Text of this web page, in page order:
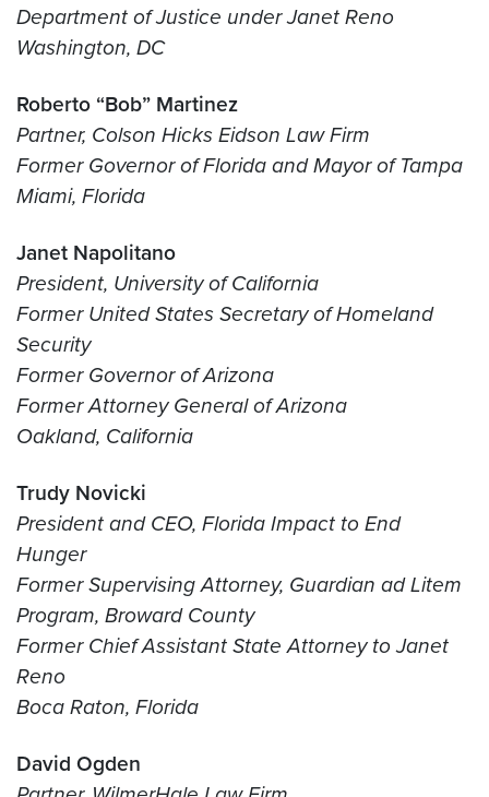
Department of Justice under Janet Reno
Washington, DC
Roberto “Bob” Martinez
Partner, Colson Hicks Eidson Law Firm
Former Governor of Florida and Mayor of Tampa
Miami, Florida
Janet Napolitano
President, University of California
Former United States Secretary of Homeland
Security
Former Governor of Arizona
Former Attorney General of Arizona
Oakland, California
Trudy Novicki
President and CEO, Florida Impact to End
Hunger
Former Supervising Attorney, Guardian ad Litem
Program, Broward County
Former Chief Assistant State Attorney to Janet
Reno
Boca Raton, Florida
David Ogden